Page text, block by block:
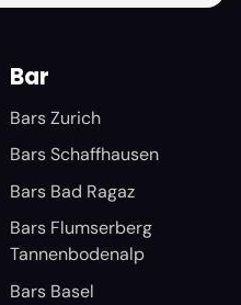
Bar
Bars Zurich
Bars Schaffhausen
Bars Bad Ragaz
Bars Flumserberg
Tannenbodenalp
Bars Basel